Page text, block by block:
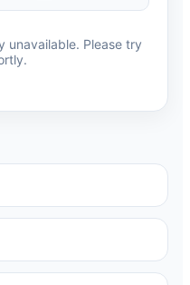
unavailable. Please try